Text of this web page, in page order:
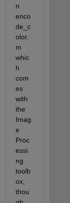
n
enco
de_c
olor.
m
whic
h
com
es
with
the
Imag
e
Proc
essi
ng
toolb
ox,
thou